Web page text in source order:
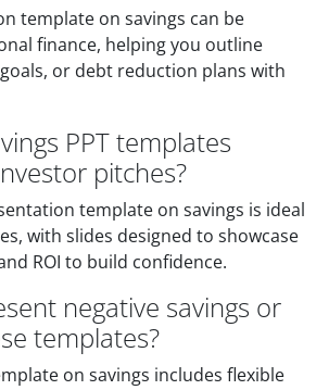
template on savings can be
finance, helping you outline
or debt reduction plans with
PPT templates
pitches?
template on savings is ideal
with slides designed to showcase
ROI to build confidence.
negative savings or
templates?
on savings includes flexible